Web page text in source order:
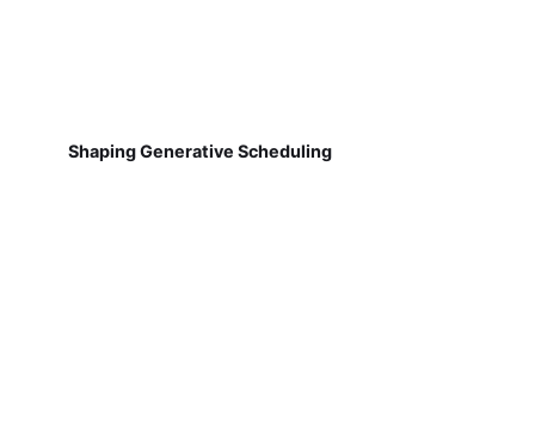
Shaping Generative Scheduling